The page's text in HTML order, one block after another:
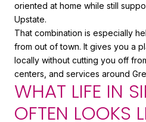
oriented at home while still
Upstate.
That combination is especially
from out of town. It gives you a
locally without cutting you off
centers, and services around
WHAT LIFE IN
OFTEN LOOKS